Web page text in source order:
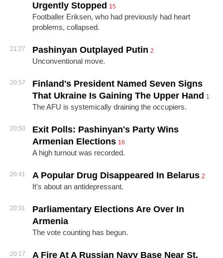
Urgently Stopped 15
Footballer Eriksen, who had previously had heart
problems, collapsed.
21:27 Pashinyan Outplayed Putin 2
Unconventional move.
20:57
Finland's President Named Seven Signs
That Ukraine Is Gaining The Upper Hand 1
The AFU is systemically draining the occupiers.
20:50
Exit Polls: Pashinyan's Party Wins
Armenian Elections 16
A high turnout was recorded.
20:41 A Popular Drug Disappeared In Belarus 2
It's about an antidepressant.
20:31
Parliamentary Elections Are Over In
Armenia
The vote counting has begun.
20:17
A Fire At A Russian Navy Base Near St.